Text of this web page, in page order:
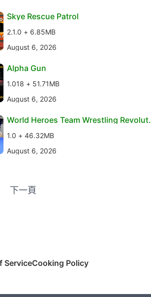
Skye Rescue Patrol
2.1.0 + 6.85MB
August 6, 2026
Alpha Gun
1.018 + 51.71MB
August 6, 2026
World Heroes Team Wrestling Revoluti
1.0 + 46.32MB
August 6, 2026
下一頁
ServiceCooking Policy